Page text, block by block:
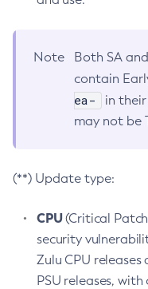
Note
Both SA
contain
ea-
in
may not be
(**) Update type:
CPU(Critical
security
Zulu CPU
PSU releases,